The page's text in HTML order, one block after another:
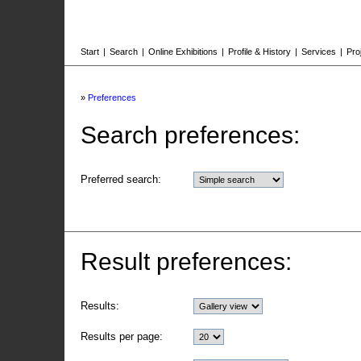
Start | Search | Online Exhibitions | Profile & History | Services |
» Preferences
Search preferences:
Preferred search:
Result preferences:
Results:
Results per page: